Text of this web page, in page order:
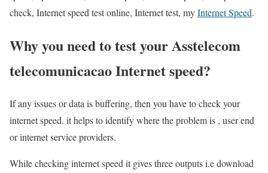
check, Internet speed test online, Internet test, myInternet Speed.
Why you need to test your Asstelecom
telecomunicacao Internet speed?
If any issues or data is buffering, then you have to check your
internet speed. it helps to identify where the problem is , user end
or internet service providers.
While checking internet speed it gives three outputs i.e download